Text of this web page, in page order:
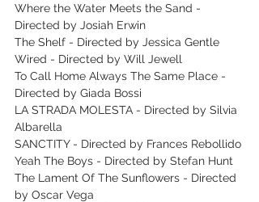
Where the Water Meets the Sand -
Directed by Josiah Erwin
The Shelf - Directed by Jessica Gentle
Wired - Directed by Will Jewell
To Call Home Always The Same Place -
Directed by Giada Bossi
LA STRADA MOLESTA - Directed by Silvia
Albarella
SANCTITY - Directed by Frances Rebollido
Yeah The Boys - Directed by Stefan Hunt
The Lament Of The Sunflowers - Directed
by Oscar Vega